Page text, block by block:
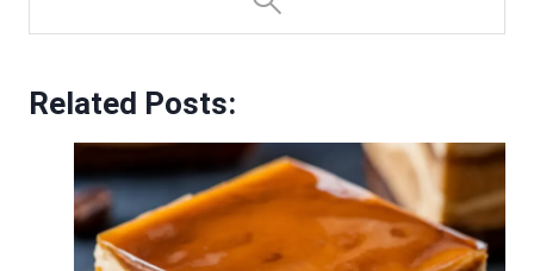
Related Posts: